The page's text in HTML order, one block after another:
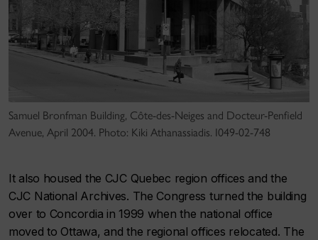
Samuel Bronfman Building, Côte-des-Neiges and Docteur-Penfield
Avenue, April 2004. Photo: Kiki Athanassiadis. I049-02-748
It also housed the CJC Quebec region offices and the
CJC National Archives. The Congress turned the building
over to Concordia in 1999 when the national office
moved to Ottawa, and the regional offices relocated. The